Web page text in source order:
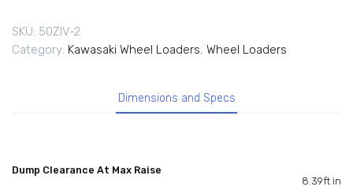
SKU: 50ZIV-2
Category: Kawasaki Wheel Loaders, Wheel Loaders
Dimensions and Specs
Dump Clearance At Max Raise
8.39ft in